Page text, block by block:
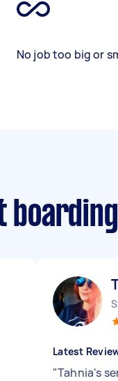
No job too big or
Latest
"Tahnia's